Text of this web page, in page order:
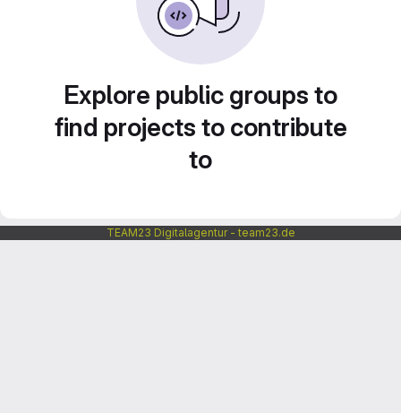
Explore public groups to
find projects to contribute
to
TEAM23 Digitalagentur - team23.de